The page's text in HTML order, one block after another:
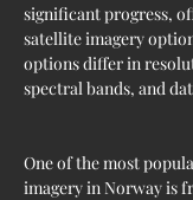
significant progress,
satellite imagery
options differ in
spectral bands, and
One of the most
imagery in Norway is